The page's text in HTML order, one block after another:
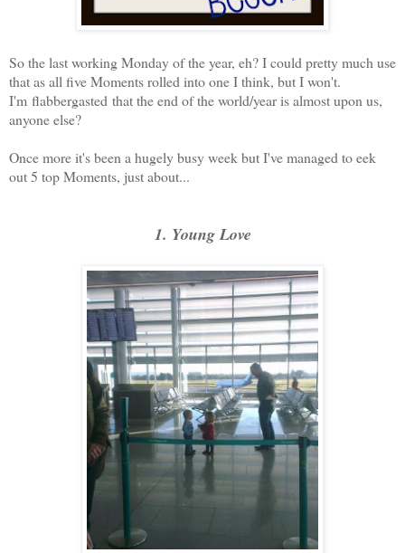
So the last working Monday of the year, eh? I could pretty much use
that as all five Moments rolled into one I think, but I won't.
I'm flabbergasted that the end of the world/year is almost upon us,
anyone else?
Once more it's been a hugely busy week but I've managed to eek
out 5 top Moments, just about...
1. Young Love